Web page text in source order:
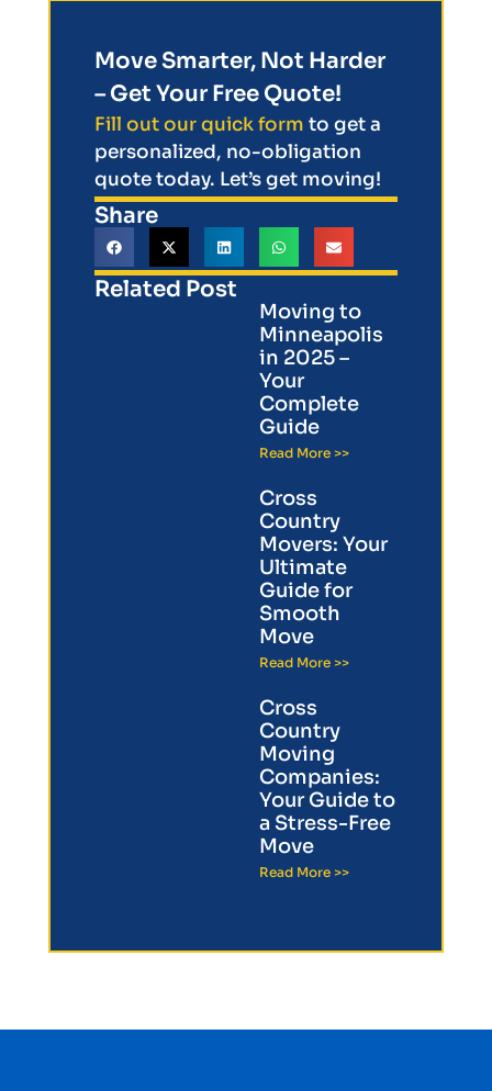
Move Smarter, Not Harder
– Get Your Free Quote!
Fill out our quick form to get a
personalized, no-obligation
quote today. Let’s get moving!
Share
Related Post
Moving to
Minneapolis
in 2025 –
Your
Complete
Guide
Read More >>
Cross
Country
Movers: Your
Ultimate
Guide for
Smooth
Move
Read More >>
Cross
Country
Moving
Companies:
Your Guide to
a Stress-Free
Move
Read More >>